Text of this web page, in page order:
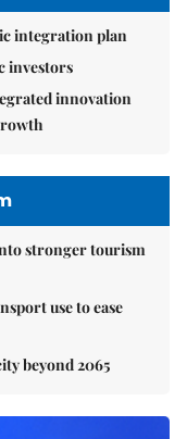
integration plan
investors
innovation
stronger tourism
use to ease
beyond 2065